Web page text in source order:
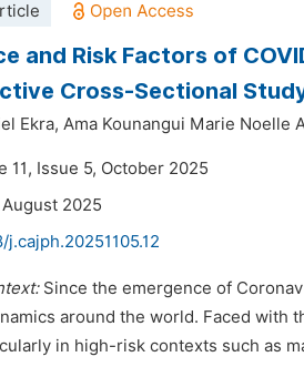
and Risk Factors of
Cross-Sectional
Ekra, Ama Kounangui Marie Noelle
11, Issue 5, October 2025
2025
j.cajph.20251105.12
Since the emergence of
around the world. Faced with
in high-risk contexts such as